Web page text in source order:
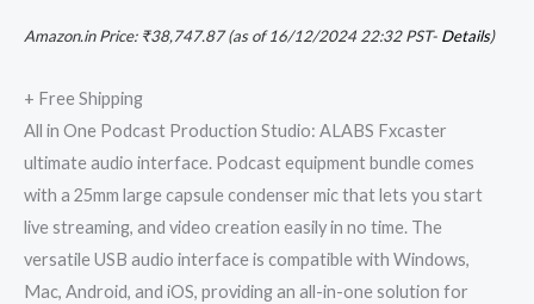
Amazon.in Price: ₹38,747.87(as of 16/12/2024 22:32 PST- Details)
+ Free Shipping
All in One Podcast Production Studio: ALABS Fxcaster
ultimate audio interface. Podcast equipment bundle comes
with a 25mm large capsule condenser mic that lets you start
live streaming, and video creation easily in no time. The
versatile USB audio interface is compatible with Windows,
Mac, Android, and iOS, providing an all-in-one solution for